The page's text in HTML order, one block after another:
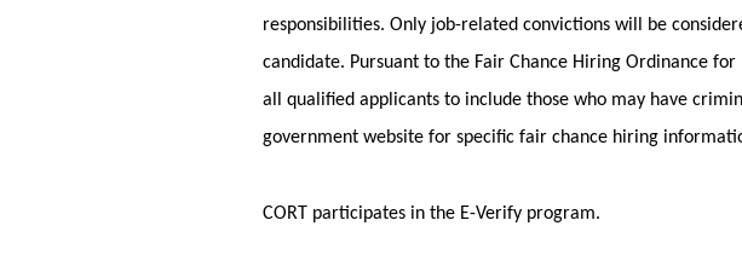
responsibilities. Only job-related convictions will be
candidate. Pursuant to the Fair Chance Hiring Ordinance
all qualified applicants to include those who may have
government website for specific fair chance hiring
CORT participates in the E-Verify program.